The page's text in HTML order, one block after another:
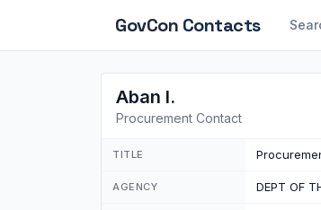
GovCon Contacts
Aban I.
Procurement Contact
TITLE
AGENCY DEPT OF